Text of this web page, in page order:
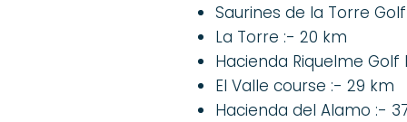
Saurines de la Torre
La Torre :- 20 km
Hacienda Riquelme
El Valle course :- 29 km
Hacienda del Alamo :-